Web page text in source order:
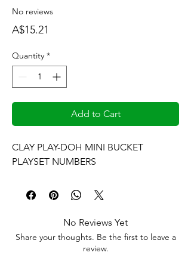
No reviews
A$15.21
Quantity *
Add to Cart
CLAY PLAY-DOH MINI BUCKET
PLAYSET NUMBERS
No Reviews Yet
Share your thoughts. Be the first to leave a
review.